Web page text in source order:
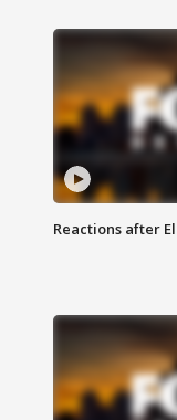
Reactions after